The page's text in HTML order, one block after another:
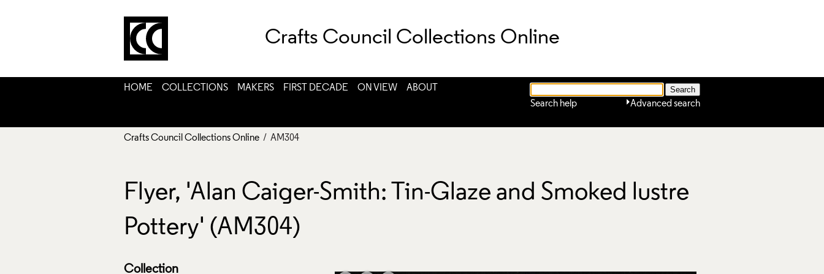
Crafts Council Collections Online
HOME COLLECTIONS MAKERS FIRST DECADE ON VIEW
ABOUT
Advanced search
Search help
Crafts Council Collections Online / AM304
Flyer, 'Alan Caiger-Smith: Tin-Glaze and Smoked lustre
Pottery' (AM304)
Collection